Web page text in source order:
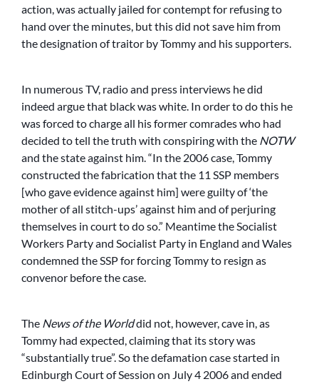
action, was actually jailed for contempt for refusing to
hand over the minutes, but this did not save him from
the designation of traitor by Tommy and his supporters.
In numerous TV, radio and press interviews he did
indeed argue that black was white. In order to do this he
was forced to charge all his former comrades who had
decided to tell the truth with conspiring with the NOTW
and the state against him. “In the 2006 case, Tommy
constructed the fabrication that the 11 SSP members
[who gave evidence against him] were guilty of ‘the
mother of all stitch-ups’ against him and of perjuring
themselves in court to do so.” Meantime the Socialist
Workers Party and Socialist Party in England and Wales
condemned the SSP for forcing Tommy to resign as
convenor before the case.
The News of the Worlddid not, however, cave in, as
Tommy had expected, claiming that its story was
“substantially true”. So the defamation case started in
Edinburgh Court of Session on July 4 2006 and ended